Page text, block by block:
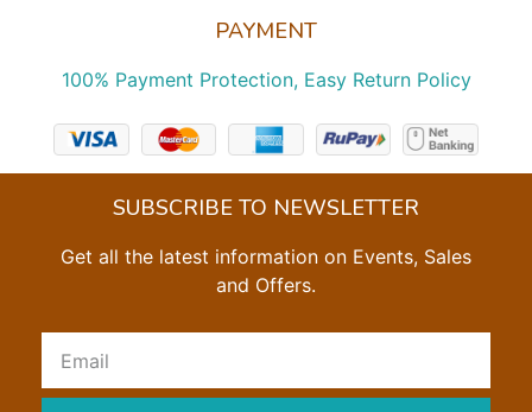
PAYMENT
100% Payment Protection, Easy Return Policy
SUBSCRIBE TO NEWSLETTER
Get all the latest information on Events, Sales
and Offers.